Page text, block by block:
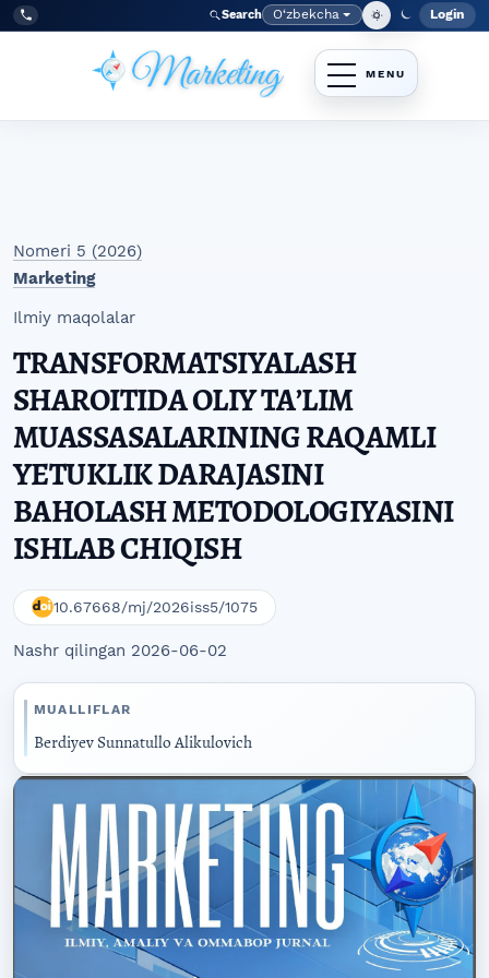
Skip to main navigation menu
Skip to main content
Skip to site footer
Tel:
+998977838464 Search Language
O‘zbekcha Login
Nomeri 5 (2026)
Marketing
Ilmiy maqolalar
TRANSFORMATSIYALASH
SHAROITIDA OLIY TAʼLIM
MUASSASALARINING RAQAMLI
YETUKLIK DARAJASINI
BAHOLASH METODOLOGIYASINI
ISHLAB CHIQISH
10.67668/mj/2026iss5/1075
Nashr qilingan 2026-06-02
MUALLIFLAR
Berdiyev Sunnatullo Alikulovich